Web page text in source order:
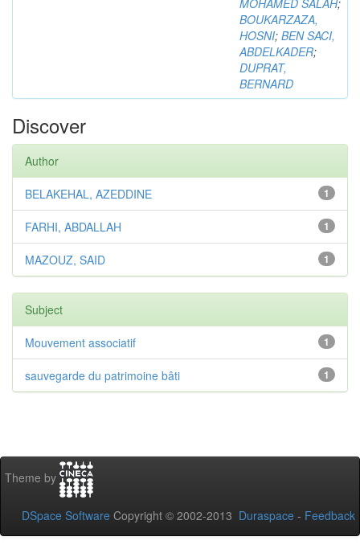
MOHAMED SALAH;
BOUKARZAZA,
HOSNI; BEN SACI,
ABDELKADER;
DUPRAT,
BERNARD
Discover
Author
1
BELAKEHAL, AZEDDINE
1
FARHI, ABDALLAH
1
MAZOUZ, SAID
Subject
1
Mouvement associatif
1
sauvegarde du patrimoine bâti
Theme by
DSpace Software Copyright © 2002-2013 Duraspace - Feedback